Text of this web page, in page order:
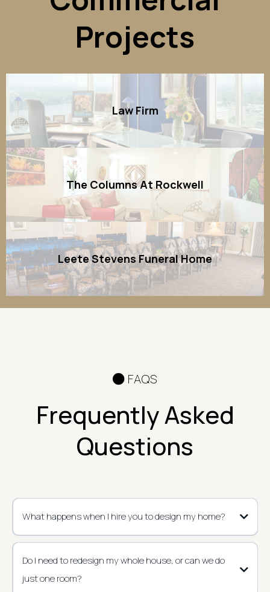
Projects
Law Firm
The Columns At Rockwell
Leete Stevens Funeral Home
FAQS
Frequently Asked
Questions
What happens when I hire you to design my home?
Do I need to redesign my whole house, or can we do
just one room?